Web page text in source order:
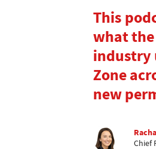
This
what
industry
Zone
new
Chief